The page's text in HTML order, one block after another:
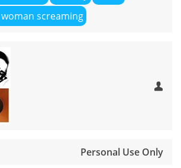
woman screaming
Personal Use Only